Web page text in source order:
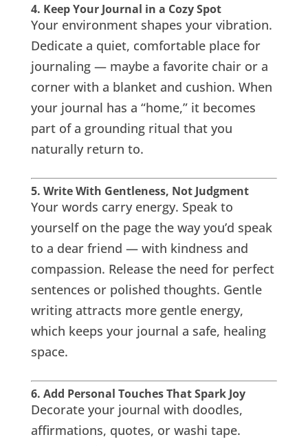
4. Keep Your Journal in a Cozy Spot
Your environment shapes your vibration.
Dedicate a quiet, comfortable place for
journaling — maybe a favorite chair or a
corner with a blanket and cushion. When
your journal has a “home,” it becomes
part of a grounding ritual that you
naturally return to.
5. Write With Gentleness, Not Judgment
Your words carry energy. Speak to
yourself on the page the way you’d speak
to a dear friend — with kindness and
compassion. Release the need for perfect
sentences or polished thoughts. Gentle
writing attracts more gentle energy,
which keeps your journal a safe, healing
space.
6. Add Personal Touches That Spark Joy
Decorate your journal with doodles,
affirmations, quotes, or washi tape.